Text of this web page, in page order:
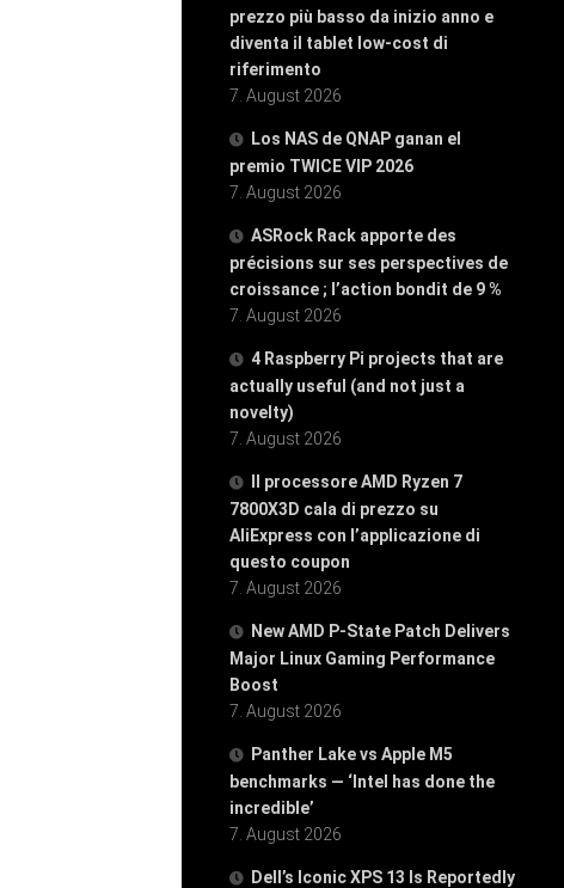
prezzo più basso da inizio anno e
diventa il tablet low-cost di
riferimento
7. August 2026
Los NAS de QNAP ganan el
premio TWICE VIP 2026
7. August 2026
ASRock Rack apporte des
précisions sur ses perspectives de
croissance ; l’action bondit de 9 %
7. August 2026
4 Raspberry Pi projects that are
actually useful (and not just a
novelty)
7. August 2026
Il processore AMD Ryzen 7
7800X3D cala di prezzo su
AliExpress con l’applicazione di
questo coupon
7. August 2026
New AMD P-State Patch Delivers
Major Linux Gaming Performance
Boost
7. August 2026
Panther Lake vs Apple M5
benchmarks — ‘Intel has done the
incredible’
7. August 2026
Dell’s Iconic XPS 13 Is Reportedly